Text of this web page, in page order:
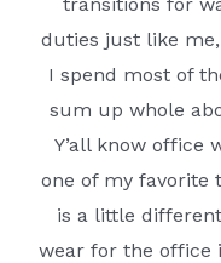
duties just like
I spend most of
sum up whole
Y’all know office
one of my favorite
is a little
wear for the office